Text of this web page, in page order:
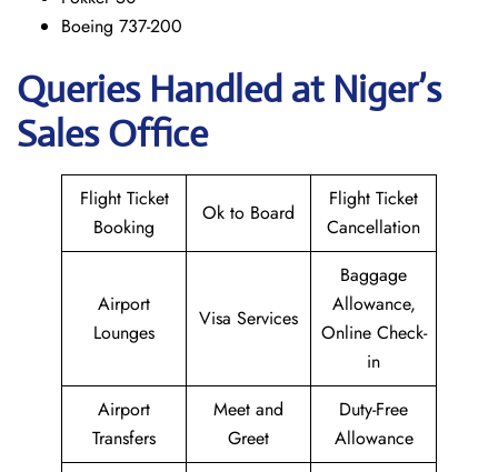
Boeing 737-200
Queries Handled at Niger’s
Sales Office
Flight Ticket
Booking
Ok to Board
Flight Ticket
Cancellation
Airport
Lounges
Visa Services
Baggage
Allowance,
Online Check-
in
Airport
Transfers
Meet and
Greet
Duty-Free
Allowance